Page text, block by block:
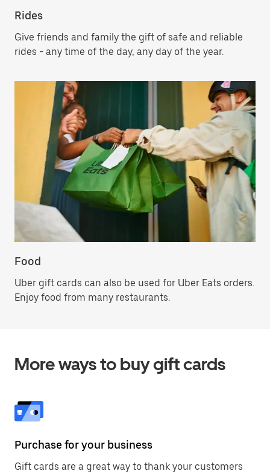
Rides
Give friends and family the gift of safe and reliable
rides - any time of the day, any day of the year.
Food
Uber gift cards can also be used for Uber Eats orders.
Enjoy food from many restaurants.
More ways to buy gift cards
Purchase for your business
Gift cards are a great way to thank your customers